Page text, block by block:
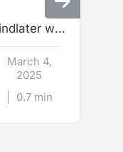
Findlater wins Best Wedding Restaurant Venue
March 4,
2025
0.7 min